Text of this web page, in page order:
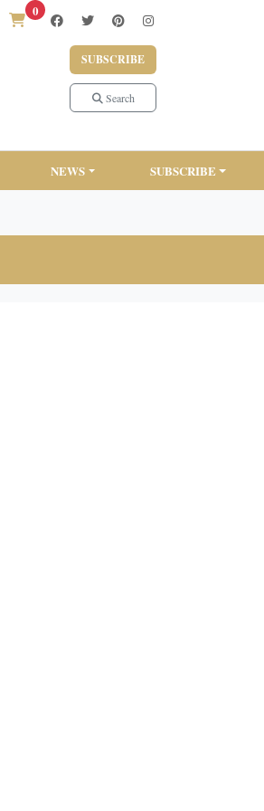
0
SUBSCRIBE
Search
NEWS SUBSCRIBE